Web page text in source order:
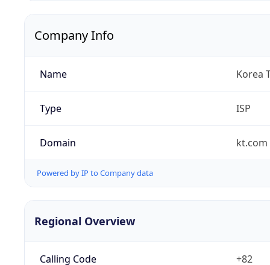
Company Info
Name Korea
Type ISP
Domain kt.com
Powered by IP to Company data
Regional Overview
Calling Code +82